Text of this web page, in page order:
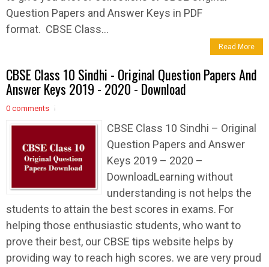
Question Papers and Answer Keys in PDF
format. CBSE Class...
Read More
CBSE Class 10 Sindhi - Original Question Papers And
Answer Keys 2019 - 2020 - Download
0 comments
CBSE Class 10 Sindhi – Original
Question Papers and Answer
Keys 2019 – 2020 –
DownloadLearning without
understanding is not helps the
students to attain the best scores in exams. For
helping those enthusiastic students, who want to
prove their best, our CBSE tips website helps by
providing way to reach high scores. we are very proud